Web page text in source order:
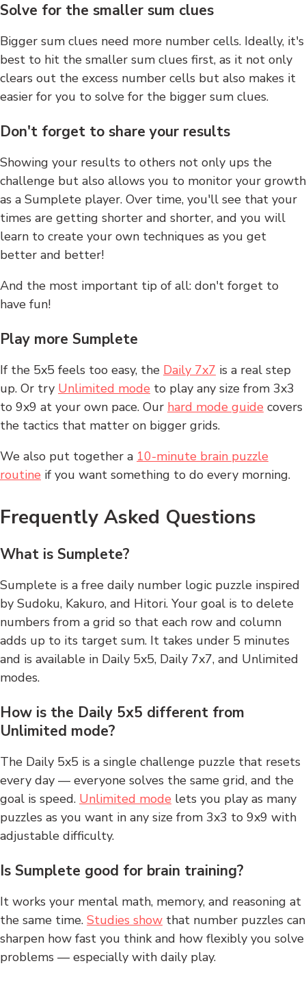
Solve for the smaller sum clues
Bigger sum clues need more number cells. Ideally, it's
best to hit the smaller sum clues first, as it not only
clears out the excess number cells but also makes it
easier for you to solve for the bigger sum clues.
Don't forget to share your results
Showing your results to others not only ups the
challenge but also allows you to monitor your growth
as a Sumplete player. Over time, you'll see that your
times are getting shorter and shorter, and you will
learn to create your own techniques as you get
better and better!
And the most important tip of all: don't forget to
have fun!
Play more Sumplete
If the 5x5 feels too easy, the Daily 7x7 is a real step
up. Or try Unlimited mode to play any size from 3x3
to 9x9 at your own pace. Our hard mode guide covers
the tactics that matter on bigger grids.
We also put together a 10-minute brain puzzle
routine if you want something to do every morning.
Frequently Asked Questions
What is Sumplete?
Sumplete is a free daily number logic puzzle inspired
by Sudoku, Kakuro, and Hitori. Your goal is to delete
numbers from a grid so that each row and column
adds up to its target sum. It takes under 5 minutes
and is available in Daily 5x5, Daily 7x7, and Unlimited
modes.
How is the Daily 5x5 different from
Unlimited mode?
The Daily 5x5 is a single challenge puzzle that resets
every day — everyone solves the same grid, and the
goal is speed. Unlimited mode lets you play as many
puzzles as you want in any size from 3x3 to 9x9 with
adjustable difficulty.
Is Sumplete good for brain training?
It works your mental math, memory, and reasoning at
the same time. Studies show that number puzzles can
sharpen how fast you think and how flexibly you solve
problems — especially with daily play.